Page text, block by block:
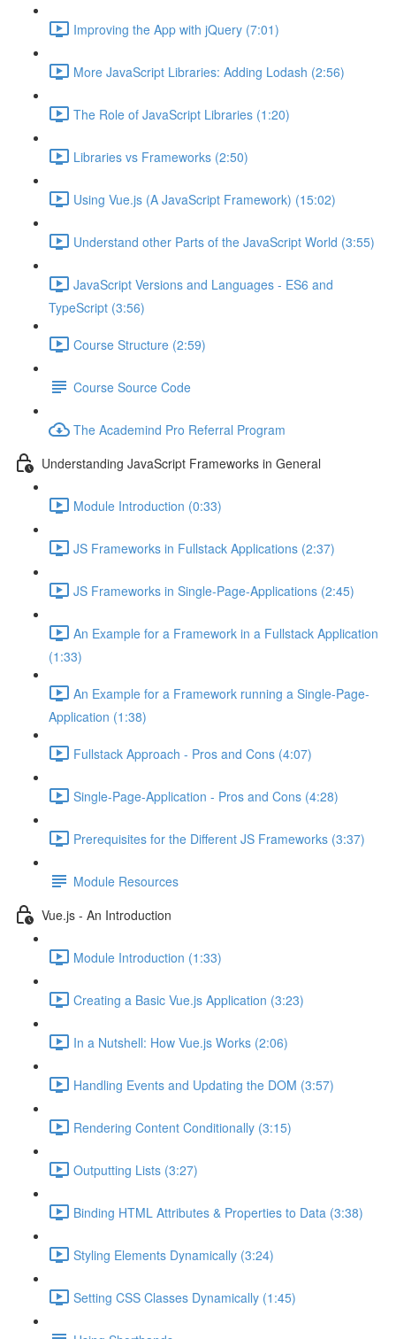
Improving the App with jQuery (7:01)
More JavaScript Libraries: Adding Lodash (2:56)
The Role of JavaScript Libraries (1:20)
Libraries vs Frameworks (2:50)
Using Vue.js (A JavaScript Framework) (15:02)
Understand other Parts of the JavaScript World (3:55)
JavaScript Versions and Languages - ES6 and
TypeScript (3:56)
Course Structure (2:59)
Course Source Code
The Academind Pro Referral Program
Understanding JavaScript Frameworks in General
Module Introduction (0:33)
JS Frameworks in Fullstack Applications (2:37)
JS Frameworks in Single-Page-Applications (2:45)
An Example for a Framework in a Fullstack Application
(1:33)
An Example for a Framework running a Single-Page-
Application (1:38)
Fullstack Approach - Pros and Cons (4:07)
Single-Page-Application - Pros and Cons (4:28)
Prerequisites for the Different JS Frameworks (3:37)
Module Resources
Vue.js - An Introduction
Module Introduction (1:33)
Creating a Basic Vue.js Application (3:23)
In a Nutshell: How Vue.js Works (2:06)
Handling Events and Updating the DOM (3:57)
Rendering Content Conditionally (3:15)
Outputting Lists (3:27)
Binding HTML Attributes & Properties to Data (3:38)
Styling Elements Dynamically (3:24)
Setting CSS Classes Dynamically (1:45)